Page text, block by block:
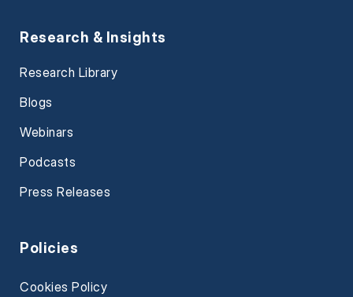
Research & Insights
Research Library
Blogs
Webinars
Podcasts
Press Releases
Policies
Cookies Policy